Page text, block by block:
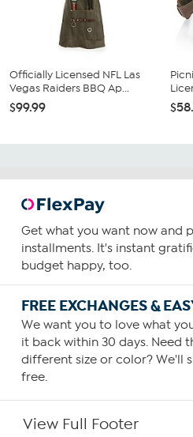
Officially Licensed NFL Las
Vegas Raiders BBQ Ap...
$99.99
Get what you want now and
installments. It's instant
budget happy, too.
FREE EXCHANGES &
We want you to love what
it back within 30 days. Need
different size or color? We'll
free.
View Full Footer